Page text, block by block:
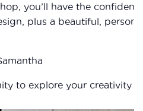
you’ll have the
plus a beautiful,
to explore your creativity